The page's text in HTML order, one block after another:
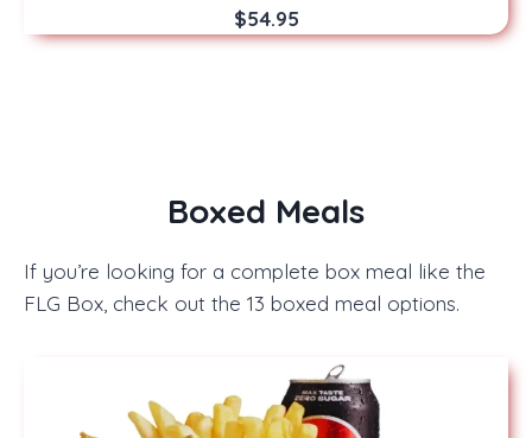
$54.95
Boxed Meals
If you’re looking for a complete box meal like the
FLG Box, check out the 13 boxed meal options.